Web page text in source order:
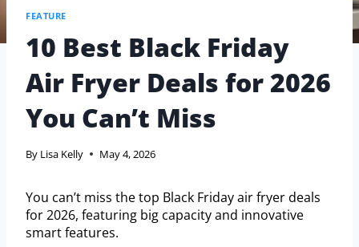
FEATURE
10 Best Black Friday
Air Fryer Deals for 2026
You Can’t Miss
By Lisa Kelly May 4, 2026
You can’t miss the top Black Friday air fryer deals
for 2026, featuring big capacity and innovative
smart features.